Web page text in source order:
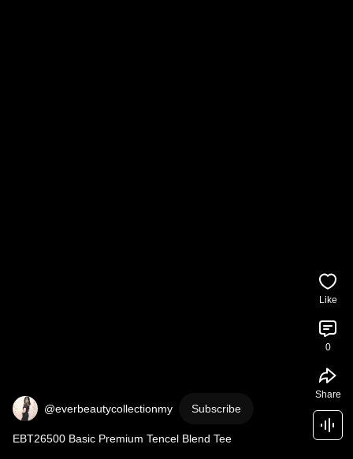
@everbeautycollectionmy Subscribe
EBT26500 Basic Premium Tencel Blend Tee
Like
0
Share